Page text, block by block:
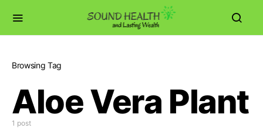
Browsing Tag
Aloe Vera Plant
1 post